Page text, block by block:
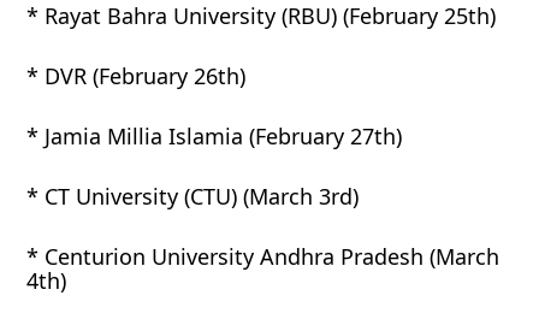
* Rayat Bahra University (RBU) (February 25th)
* DVR (February 26th)
* Jamia Millia Islamia (February 27th)
* CT University (CTU) (March 3rd)
* Centurion University Andhra Pradesh (March
4th)